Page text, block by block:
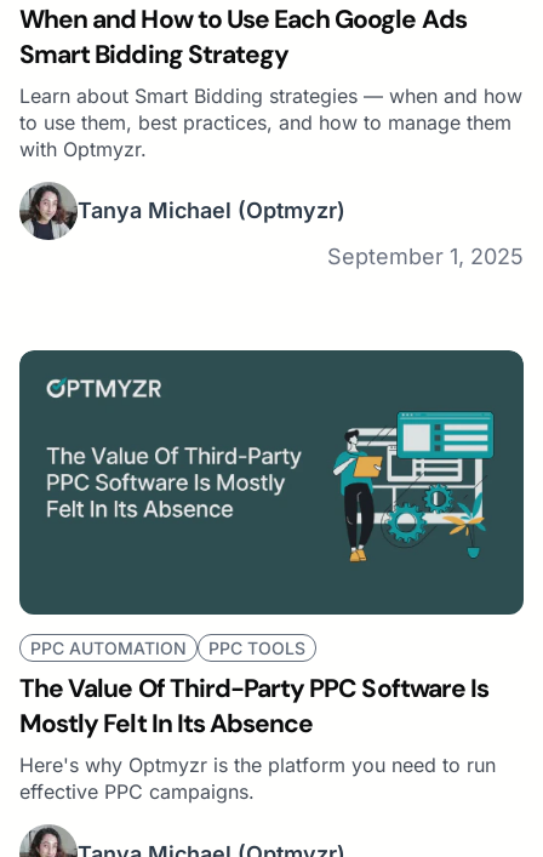
When and How to Use Each Google Ads
Smart Bidding Strategy
Learn about Smart Bidding strategies — when and how
to use them, best practices, and how to manage them
with Optmyzr.
Tanya Michael (Optmyzr)
September 1, 2025
PPC AUTOMATION PPC TOOLS
The Value Of Third-Party PPC Software Is
Mostly Felt In Its Absence
Here's why Optmyzr is the platform you need to run
effective PPC campaigns.